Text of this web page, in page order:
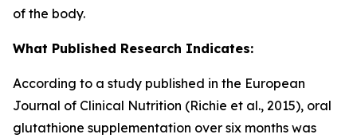
of the body.
What Published Research Indicates:
According to a study published in the European
Journal of Clinical Nutrition (Richie et al., 2015), oral
glutathione supplementation over six months was